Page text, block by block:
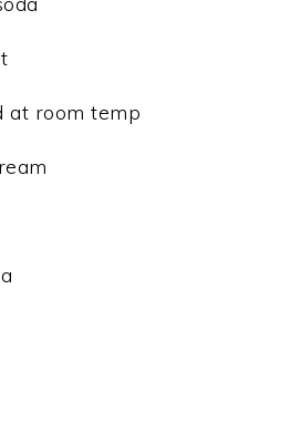
at room temp